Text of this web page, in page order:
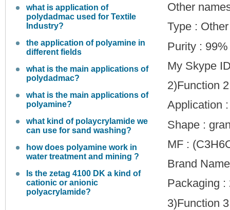
what is application of
polydadmac used for Textile
Industry?
the application of polyamine in
different fields
what is the main applications of
polydadmac?
what is the main applications of
polyamine?
what kind of polaycrylamide we
can use for sand washing?
how does polyamine work in
water treatment and mining ?
Is the zetag 4100 DK a kind of
cationic or anionic
polyacrylamide?
Other
Type : Other
Purity : 99%
My Skype
2)Function
Application
Shape :
MF :
Brand
Packaging :
3)Function